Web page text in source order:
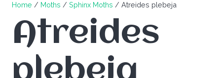
Home / Moths / Sphinx Moths / Atreides plebeja
Atreides